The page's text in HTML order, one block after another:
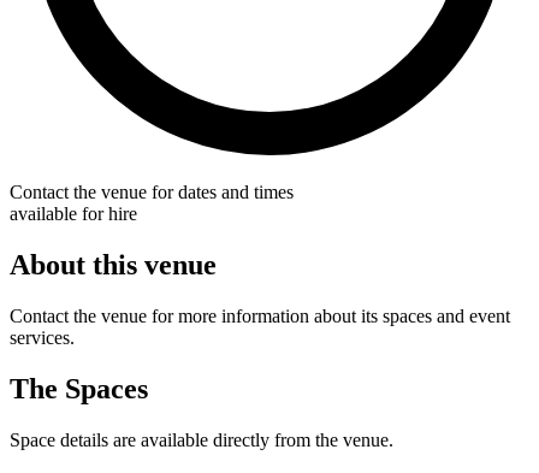
Contact the venue for dates and times
available for hire
About this venue
Contact the venue for more information about its spaces and event
services.
The Spaces
Space details are available directly from the venue.